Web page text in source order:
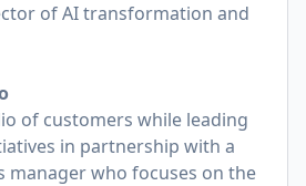
of AI transformation and
of customers while leading
in partnership with a
manager who focuses on the